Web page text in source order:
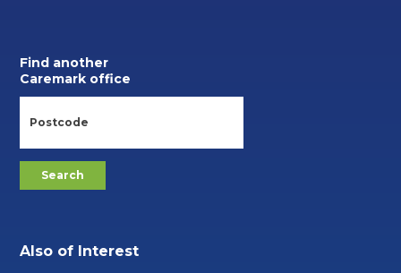
Find another
Caremark office
Also of Interest